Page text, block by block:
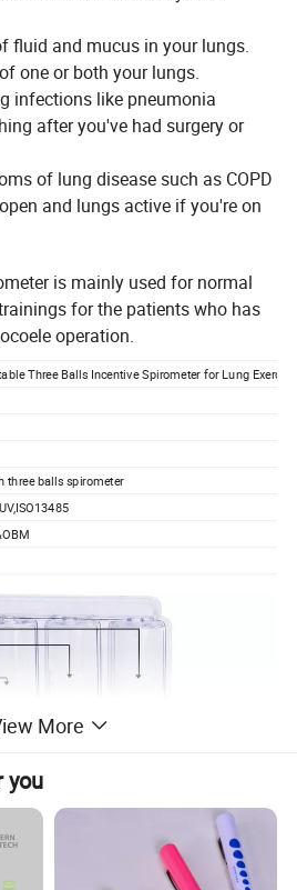
fluid and mucus in your lungs.
one or both your lungs.
infections like pneumonia
after you've had surgery or
of lung disease such as COPD
and lungs active if you're on
is mainly used for normal
for the patients who has
operation.
Three Balls Incentive Spirometer for Lung
three balls spirometer
More
you